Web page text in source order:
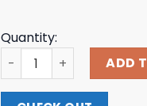
Quantity:
Not Enough SpaceADD